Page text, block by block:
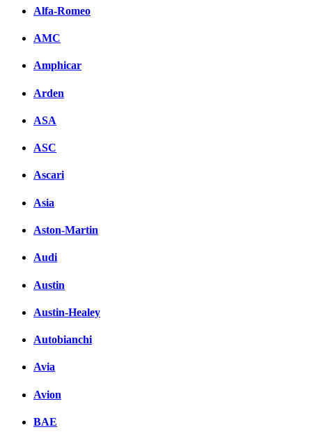
Alfa-Romeo
AMC
Amphicar
Arden
ASA
ASC
Ascari
Asia
Aston-Martin
Audi
Austin
Austin-Healey
Autobianchi
Avia
Avion
BAE